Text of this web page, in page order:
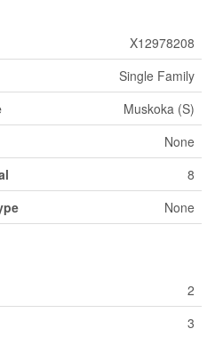
X12978208
Single Family
Muskoka (S)
None
8
None
2
3